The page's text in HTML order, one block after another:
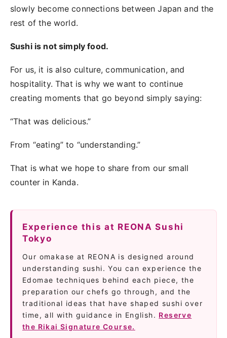
slowly become connections between Japan and the
rest of the world.
Sushi is not simply food.
For us, it is also culture, communication, and
hospitality. That is why we want to continue
creating moments that go beyond simply saying:
“That was delicious.”
From “eating” to “understanding.”
That is what we hope to share from our small
counter in Kanda.
Experience this at REONA Sushi
Tokyo
Our omakase at REONA is designed around
understanding sushi. You can experience the
Edomae techniques behind each piece, the
preparation our chefs go through, and the
traditional ideas that have shaped sushi over
time, all with guidance in English. Reserve
the Rikai Signature Course.